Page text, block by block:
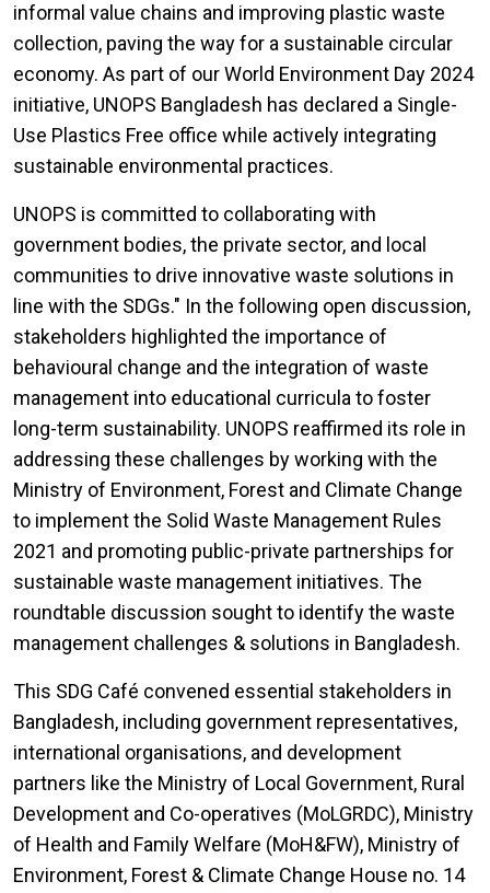
informal value chains and improving plastic waste
collection, paving the way for a sustainable circular
economy. As part of our World Environment Day 2024
initiative, UNOPS Bangladesh has declared a Single-
Use Plastics Free office while actively integrating
sustainable environmental practices.
UNOPS is committed to collaborating with
government bodies, the private sector, and local
communities to drive innovative waste solutions in
line with the SDGs." In the following open discussion,
stakeholders highlighted the importance of
behavioural change and the integration of waste
management into educational curricula to foster
long-term sustainability. UNOPS reaffirmed its role in
addressing these challenges by working with the
Ministry of Environment, Forest and Climate Change
to implement the Solid Waste Management Rules
2021 and promoting public-private partnerships for
sustainable waste management initiatives. The
roundtable discussion sought to identify the waste
management challenges & solutions in Bangladesh.
This SDG Café convened essential stakeholders in
Bangladesh, including government representatives,
international organisations, and development
partners like the Ministry of Local Government, Rural
Development and Co-operatives (MoLGRDC), Ministry
of Health and Family Welfare (MoH&FW), Ministry of
Environment, Forest & Climate Change House no. 14